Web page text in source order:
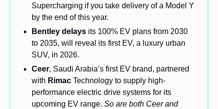
Supercharging if you take delivery of a Model Y
by the end of this year.
Bentley delays its 100% EV plans from 2030
to 2035, will reveal its first EV, a luxury urban
SUV, in 2026.
Ceer, Saudi Arabia’s first EV brand, partnered
with Rimac Technology to supply high-
performance electric drive systems for its
upcoming EV range. So are both Ceer and